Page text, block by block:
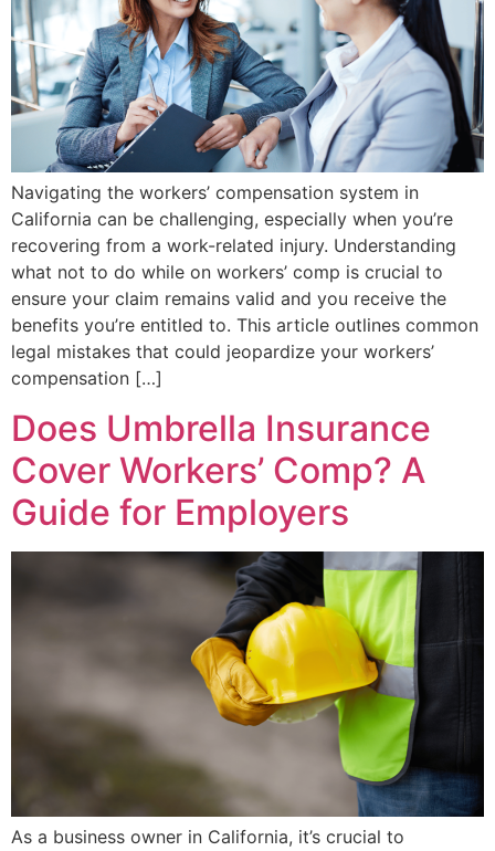
Navigating the workers’ compensation system in
California can be challenging, especially when you’re
recovering from a work-related injury. Understanding
what not to do while on workers’ comp is crucial to
ensure your claim remains valid and you receive the
benefits you’re entitled to. This article outlines common
legal mistakes that could jeopardize your workers’
compensation […]
Does Umbrella Insurance
Cover Workers’ Comp? A
Guide for Employers
As a business owner in California, it’s crucial to